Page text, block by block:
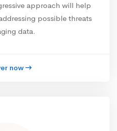
approach will help
possible threats
data.
now